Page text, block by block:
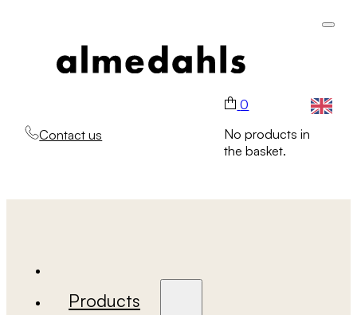
Contact us
0
No products in
the basket.
Products